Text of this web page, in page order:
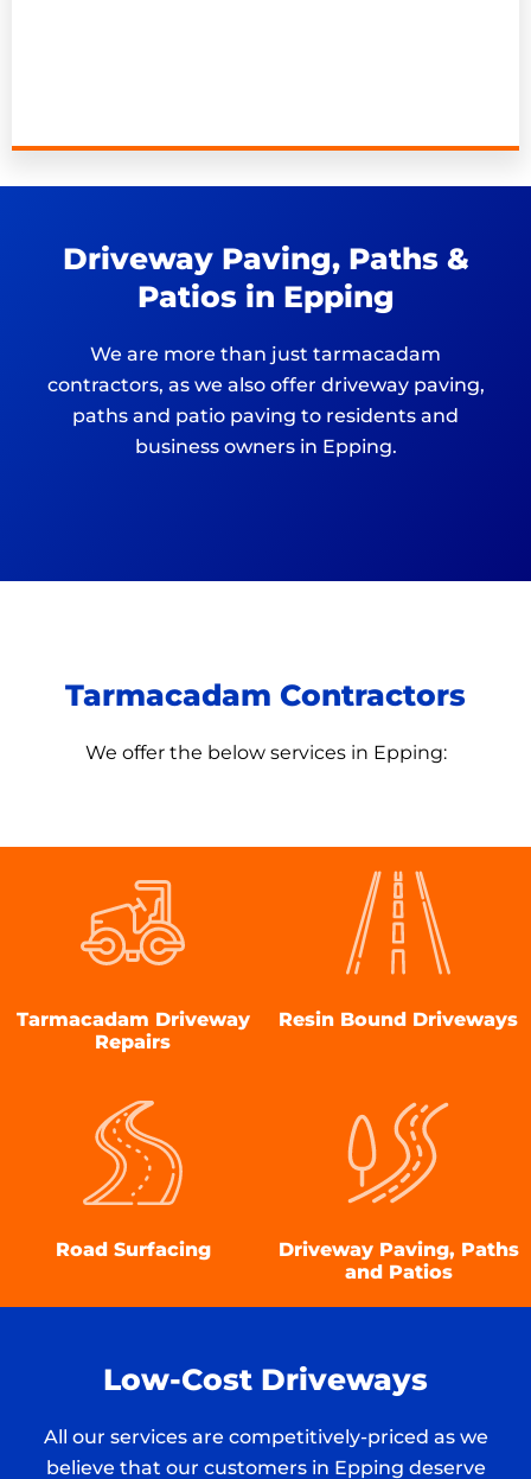
Driveway Paving, Paths &
Patios in Epping
We are more than just tarmacadam
contractors, as we also offer driveway paving,
paths and patio paving to residents and
business owners in Epping.
Tarmacadam Contractors
We offer the below services in Epping:
Tarmacadam Driveway
Repairs
Resin Bound Driveways
Road Surfacing
Driveway Paving, Paths
and Patios
Low-Cost Driveways
All our services are competitively-priced as we
believe that our customers in Epping deserve